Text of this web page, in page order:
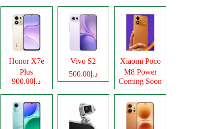
Honor X7e
Plus
د.إ900.00
Vivo S2
د.إ500.00
Xiaomi Poco
M8 Power
Coming Soon